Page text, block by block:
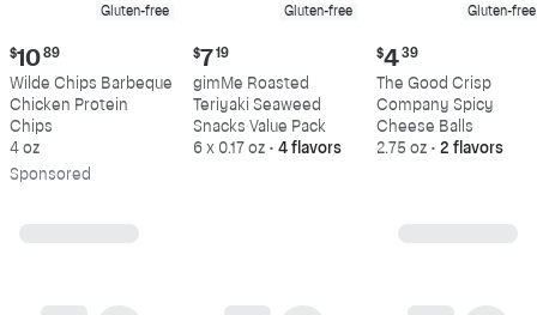
Gluten-free
Current
price:
$10.89
$10 89
Wilde Chips Barbeque
Chicken Protein
Chips
4 oz
Sponsored
Gluten-free
Current
price:
$7.19
$7 19
gimMe Roasted
Teriyaki Seaweed
Snacks Value Pack
6 x 0.17 oz • 4 flavors
Gluten-free
Current
price:
$4.39
$4 39
The Good Crisp
Company Spicy
Cheese Balls
2.75 oz • 2 flavors